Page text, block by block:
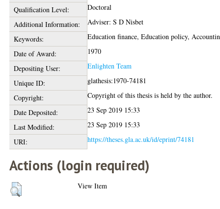
Qualification Level:
Doctoral
Additional Information:
Adviser: S D Nisbet
Keywords:
Education finance, Education policy,
Date of Award:
1970
Depositing User:
Enlighten Team
Unique ID:
glathesis:1970-74181
Copyright:
Copyright of this thesis is held by the author.
Date Deposited:
23 Sep 2019 15:33
Last Modified:
23 Sep 2019 15:33
URI:
https://theses.gla.ac.uk/id/eprint/74181
Actions (login required)
View Item